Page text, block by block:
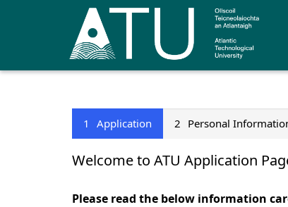
1 Application 2 Personal
1Application
Welcome to ATU Application
Please read the below information